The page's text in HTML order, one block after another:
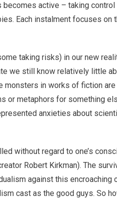
active – taking
Each instalment focuses on
taking risks) in our new
we still know relatively little
in works of fiction are
or metaphors for something
anxieties about
without regard to one’s
Robert Kirkman). The
against this encroaching
cast as the good guys. So